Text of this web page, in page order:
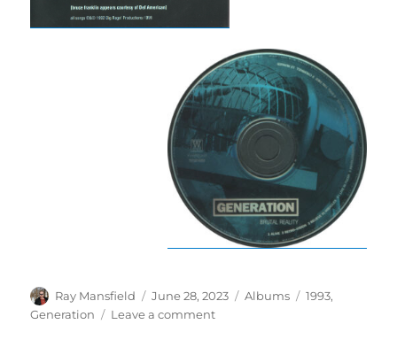
Author
Ray Mansfield
Posted
on
June 28, 2023 Categories
Albums Tags
1993,
Generation
Leave a commenton